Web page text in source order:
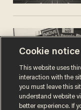
Cookie notice
This website uses
interaction with the
you must leave this
understand website
better experience. If